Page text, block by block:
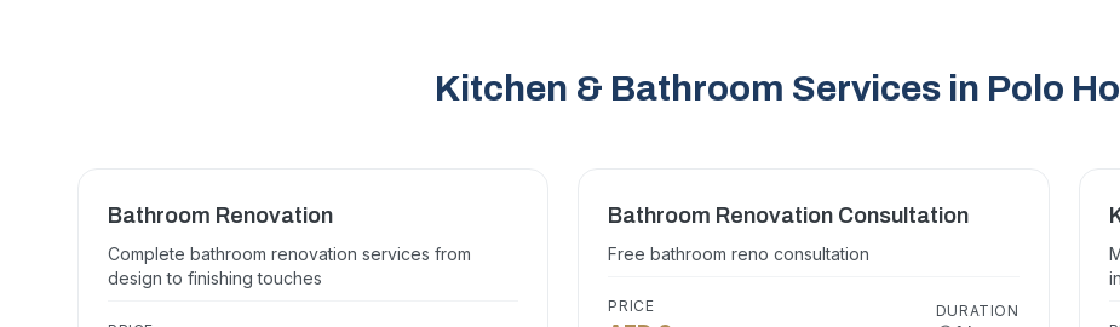
Kitchen & Bathroom Services in Polo
Bathroom Renovation
Complete bathroom renovation services from
design to finishing touches
Bathroom Renovation Consultation
Free bathroom reno consultation
PRICE DURATION